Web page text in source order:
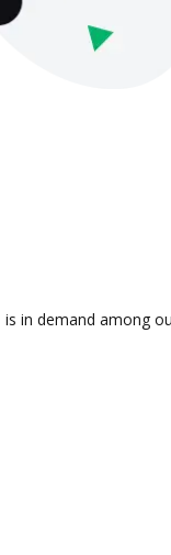
in demand among